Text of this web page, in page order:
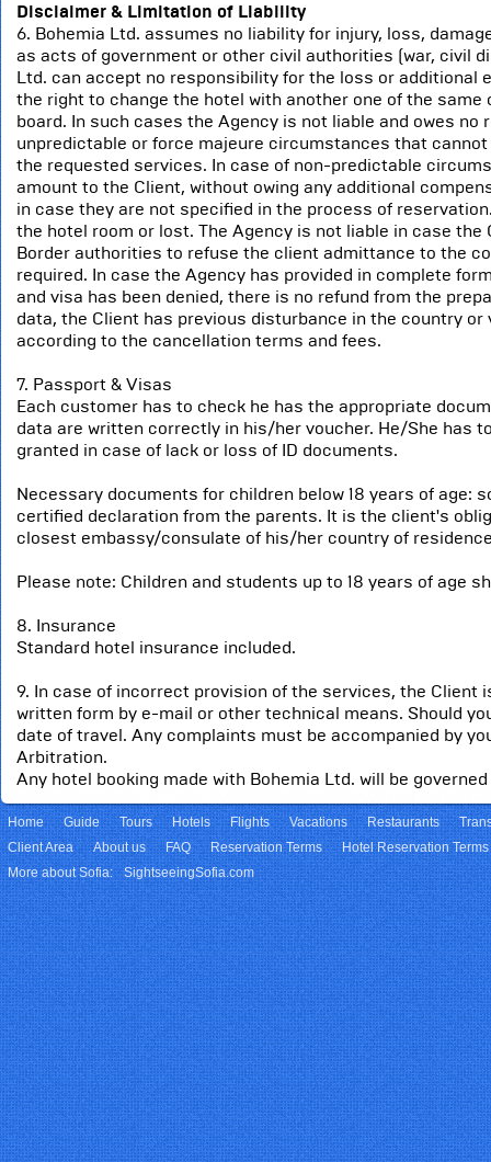
Disclaimer & Limitation of Liability
6. Bohemia Ltd. assumes no liability for injury, loss,
as acts of government or other civil authorities (war, civil
Ltd. can accept no responsibility for the loss or additional
the right to change the hotel with another one of the
board. In such cases the Agency is not liable and owes
unpredictable or force majeure circumstances that
the requested services. In case of non-predictable
amount to the Client, without owing any additional
in case they are not specified in the process of
the hotel room or lost. The Agency is not liable in case
Border authorities to refuse the client admittance to the
required. In case the Agency has provided in complete
and visa has been denied, there is no refund from the
data, the Client has previous disturbance in the country
according to the cancellation terms and fees.
7. Passport & Visas
Each customer has to check he has the appropriate
data are written correctly in his/her voucher. He/She has
granted in case of lack or loss of ID documents.
Necessary documents for children below 18 years of
certified declaration from the parents. It is the client's
closest embassy/consulate of his/her country of
Please note: Children and students up to 18 years of age
8. Insurance
Standard hotel insurance included.
9. In case of incorrect provision of the services, the
written form by e-mail or other technical means. Should
date of travel. Any complaints must be accompanied by
Arbitration.
Any hotel booking made with Bohemia Ltd. will be
Home Guide Tours Hotels Flights Vacations Restaurants
Client Area
About us FAQ Reservation Terms
Hotel Reservation Terms
More about Sofia:
SightseeingSofia.com